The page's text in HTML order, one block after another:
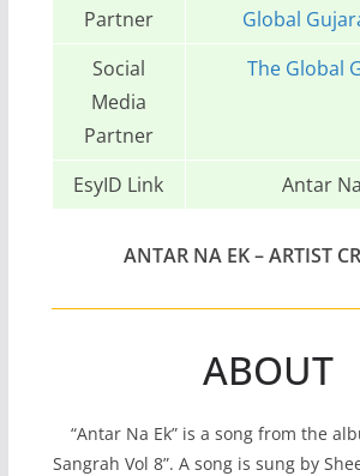
Partner
Global
Social
Media
Partner
The Global
EsyID Link Antar
ANTAR NA EK – ARTIST
ABOUT
“Antar Na Ek” is a song from the
Sangrah Vol 8”. A song is sung by